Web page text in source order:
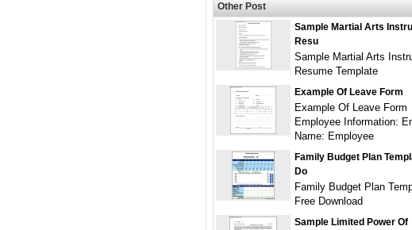
Other Post
Sample Martial Arts
Resu
Sample Martial Arts
Resume Template
Example Of Leave Form
Example Of Leave Form
Employee Information:
Name: Employee
Family Budget Plan
Do
Family Budget Plan
Free Download
Sample Limited Power Of